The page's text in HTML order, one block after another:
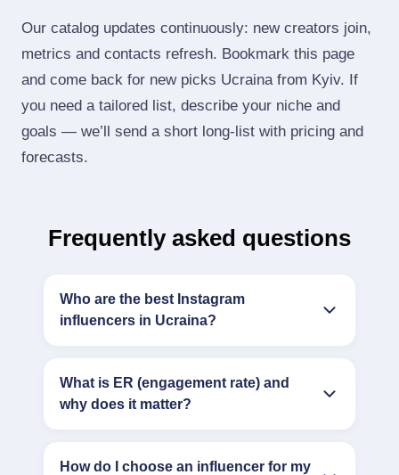
Our catalog updates continuously: new creators join,
metrics and contacts refresh. Bookmark this page
and come back for new picks Ucraina from Kyiv. If
you need a tailored list, describe your niche and
goals — we’ll send a short long‑list with pricing and
forecasts.
Frequently asked questions
Who are the best Instagram
influencers in Ucraina?
What is ER (engagement rate) and
why does it matter?
How do I choose an influencer for my